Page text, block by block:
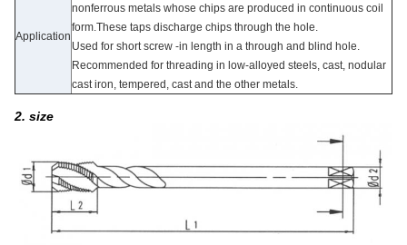
Application
nonferrous metals whose chips are produced in continuous coil
form.These taps discharge chips through the hole.
Used for short screw -in length in a through and blind hole.
Recommended for threading in low-alloyed steels, cast, nodular
cast iron, tempered, cast and the other metals.
2. size